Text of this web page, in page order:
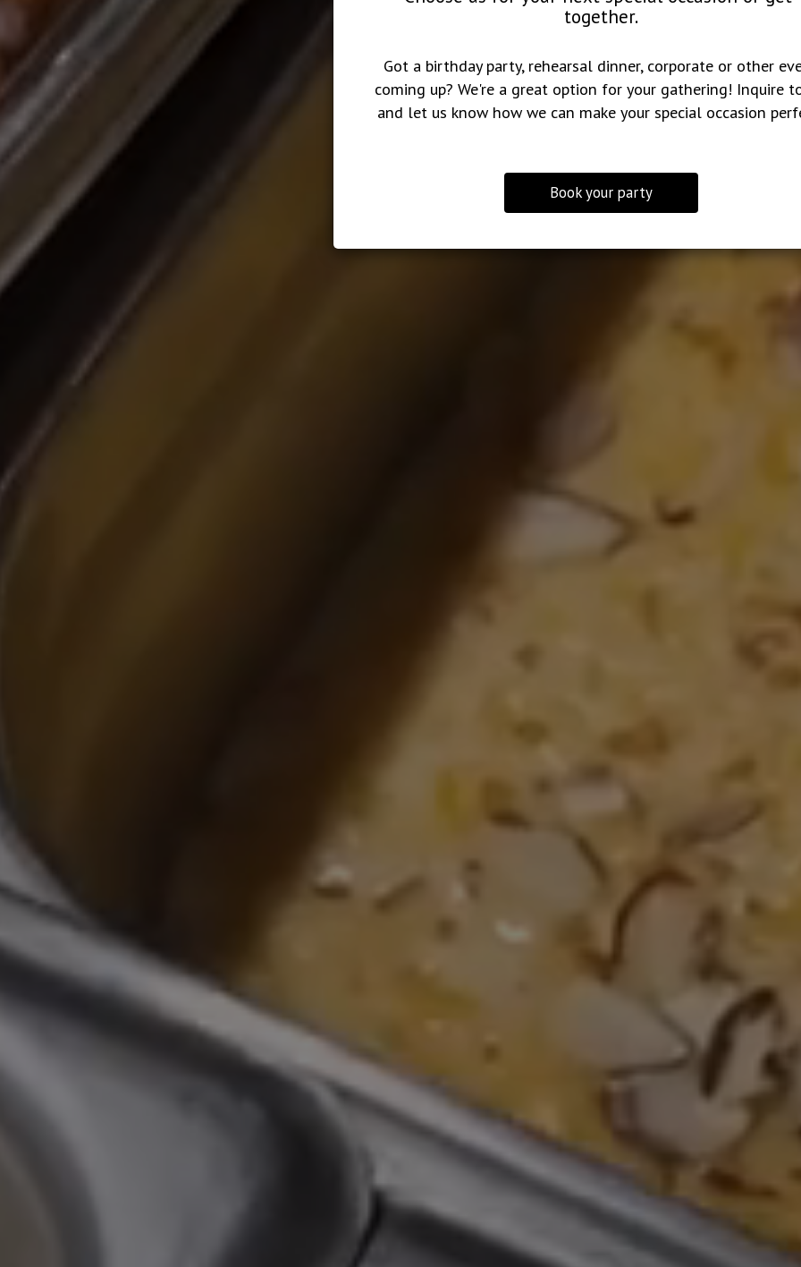
together.
Got a birthday party, rehearsal dinner, corporate or other
coming up? We're a great option for your gathering! Inquire
and let us know how we can make your special occasion
Book your party